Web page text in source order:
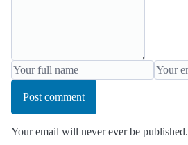
Post comment
Your email will never ever be published.